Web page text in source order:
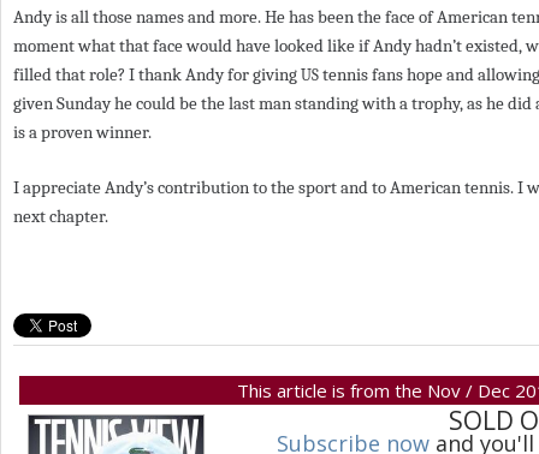
Andy is all those names and more. He has been the face of American
moment what that face would have looked like if Andy hadn’t existed,
filled that role? I thank Andy for giving US tennis fans hope and
given Sunday he could be the last man standing with a trophy, as he
is a proven winner.
I appreciate Andy’s contribution to the sport and to American tennis. I
next chapter.
This article is from the Nov / Dec
SOLD
Subscribe now and